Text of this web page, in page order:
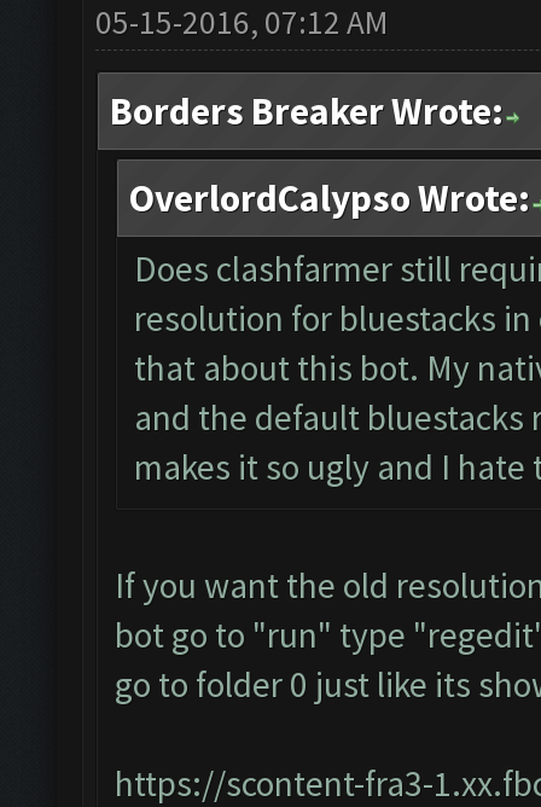
05-15-2016, 07:12 AM
Borders Breaker Wrote:
OverlordCalypso Wrote:
Does clashfarmer still
resolution for bluestacks
that about this bot. My
and the default
makes it so ugly and I
If you want the old
bot go to "run" type
go to folder 0 just like its
https://scontent-fra3-